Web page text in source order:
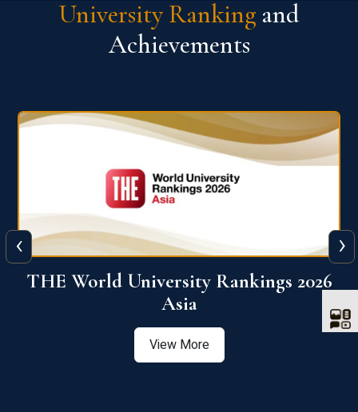
University Ranking and
Achievements
THE World University Rankings 2026
Asia
View More
‹ ›